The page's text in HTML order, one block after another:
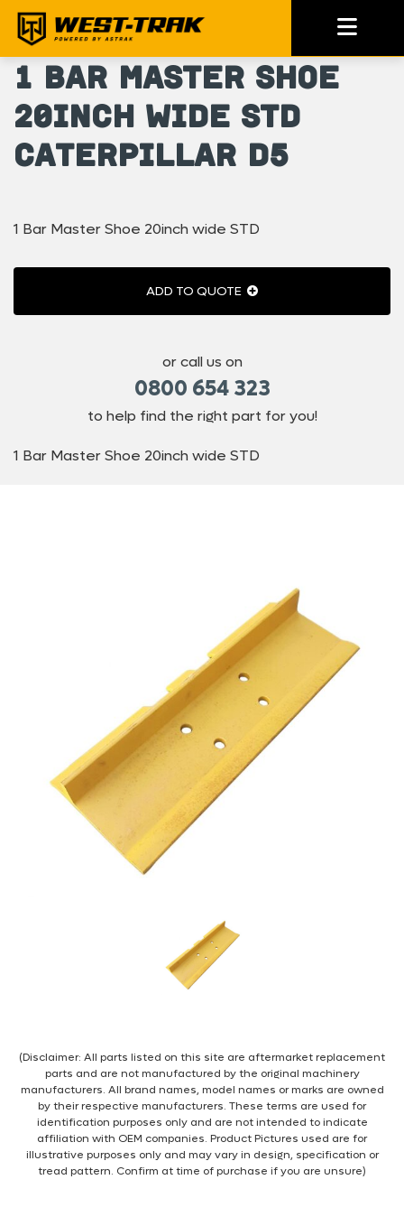
(Disclaimer: All parts listed on this site are aftermarket replacement
parts and are not manufactured by the original machinery
manufacturers. All brand names, model names or marks are owned
by their respective manufacturers. These terms are used for
identification purposes only and are not intended to indicate
affiliation with OEM companies. Product Pictures used are for
illustrative purposes only and may vary in design, specification or
tread pattern. Confirm at time of purchase if you are unsure)
1 Bar Master Shoe
20inch wide STD
Caterpillar D5
1 Bar Master Shoe 20inch wide STD
ADD TO QUOTE
or call us on
0800 654 323
to help find the right part for you!
1 Bar Master Shoe 20inch wide STD